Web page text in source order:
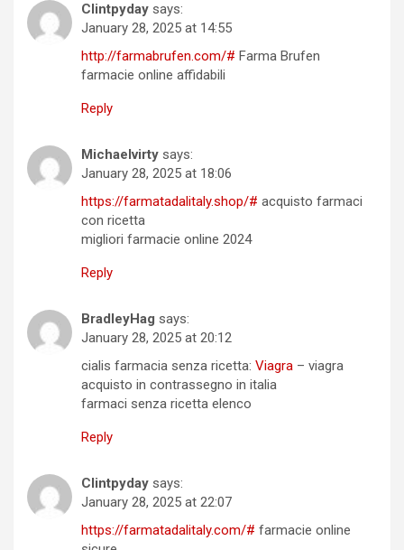
Clintpyday says:
January 28, 2025 at 14:55
http://farmabrufen.com/# Farma Brufen
farmacie online affidabili
Reply
Michaelvirty says:
January 28, 2025 at 18:06
https://farmatadalitaly.shop/# acquisto farmaci
con ricetta
migliori farmacie online 2024
Reply
BradleyHag says:
January 28, 2025 at 20:12
cialis farmacia senza ricetta: Viagra – viagra
acquisto in contrassegno in italia
farmaci senza ricetta elenco
Reply
Clintpyday says:
January 28, 2025 at 22:07
https://farmatadalitaly.com/# farmacie online